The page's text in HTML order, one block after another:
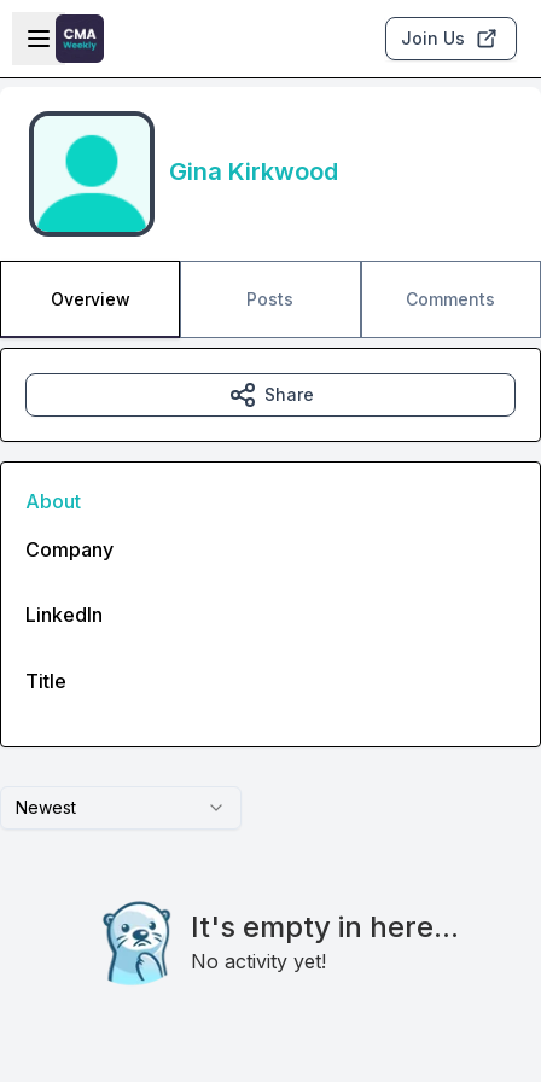
Skip to main content
Open sidebar
Join Us
Gina Kirkwood
Overview Posts Comments
Newest
It's empty in here...
No activity yet!
Share
About
Company
LinkedIn
Title